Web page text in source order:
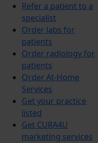
Refer a patient to a
specialist
Order labs for
patients
Order radiology for
patients
Order At-Home
Services
Get your practice
listed
Get CURA4U
marketing services